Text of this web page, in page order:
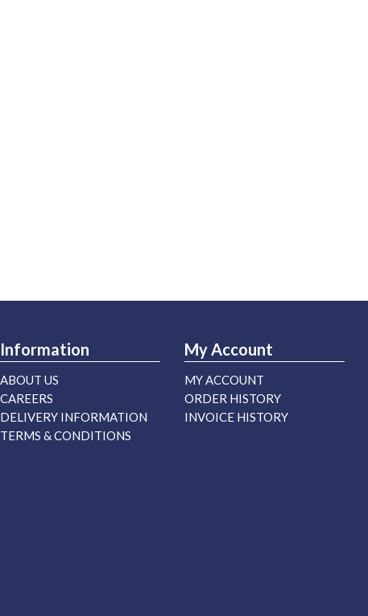
Information
ABOUT US
CAREERS
DELIVERY INFORMATION
TERMS & CONDITIONS
My Account
MY ACCOUNT
ORDER HISTORY
INVOICE HISTORY